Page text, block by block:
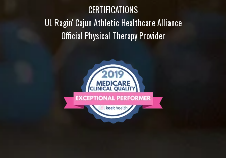
CERTIFICATIONS
UL Ragin' Cajun Athletic Healthcare Alliance
Official Physical Therapy Provider